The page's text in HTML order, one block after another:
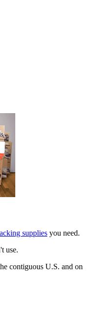
supplies you need.
use.
contiguous U.S. and on